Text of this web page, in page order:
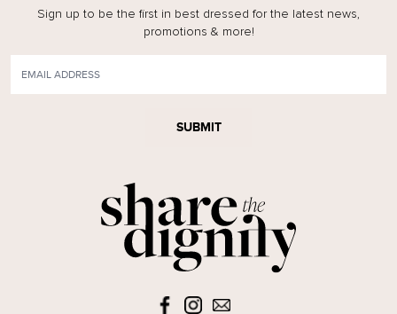
Sign up to be the first in best dressed for the latest news,
promotions & more!
SUBMIT